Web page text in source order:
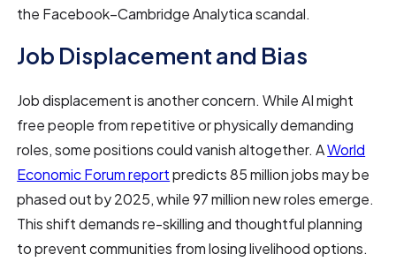
the Facebook–Cambridge Analytica scandal.
Job Displacement and Bias
Job displacement is another concern. While AI might
free people from repetitive or physically demanding
roles, some positions could vanish altogether. AWorld
Economic Forum reportpredicts 85 million jobs may be
phased out by 2025, while 97 million new roles emerge.
This shift demands re-skilling and thoughtful planning
to prevent communities from losing livelihood options.